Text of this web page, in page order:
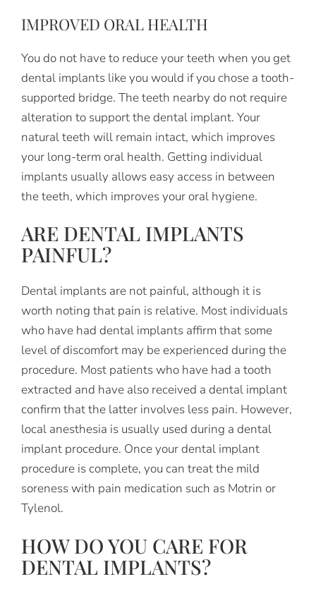
IMPROVED ORAL HEALTH
You do not have to reduce your teeth when you get
dental implants like you would if you chose a tooth-
supported bridge. The teeth nearby do not require
alteration to support the dental implant. Your
natural teeth will remain intact, which improves
your long-term oral health. Getting individual
implants usually allows easy access in between
the teeth, which improves your oral hygiene.
ARE DENTAL IMPLANTS
PAINFUL?
Dental implants are not painful, although it is
worth noting that pain is relative. Most individuals
who have had dental implants affirm that some
level of discomfort may be experienced during the
procedure. Most patients who have had a tooth
extracted and have also received a dental implant
confirm that the latter involves less pain. However,
local anesthesia is usually used during a dental
implant procedure. Once your dental implant
procedure is complete, you can treat the mild
soreness with pain medication such as Motrin or
Tylenol.
HOW DO YOU CARE FOR
DENTAL IMPLANTS?